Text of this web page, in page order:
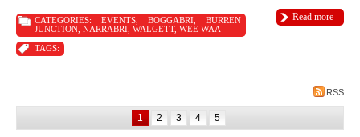
Read more
CATEGORIES: EVENTS, BOGGABRI
BURREN
JUNCTION NARRABRI WALGETT, WEE WAA
TAGS:
RSS
1 2 3 4 5